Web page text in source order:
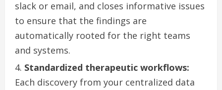
slack or email, and closes informative issues
to ensure that the findings are
automatically rooted for the right teams
and systems.
Standardized therapeutic workflows:
Each discovery from your centralized data